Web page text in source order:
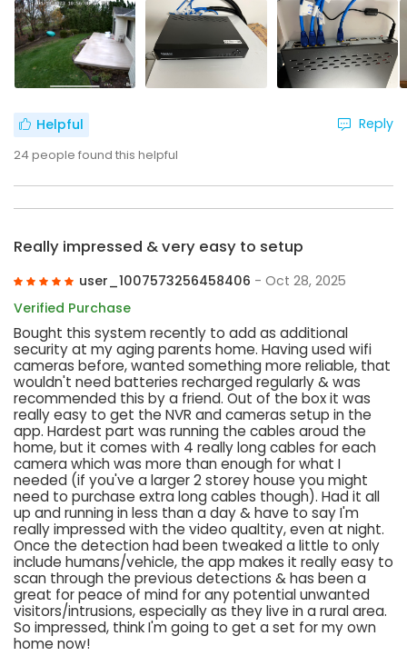
Helpful
24people found this helpful
Reply
Really impressed & very easy to setup
user_1007573256458406 - Oct 28, 2025
Verified Purchase
Bought this system recently to add as additional
security at my aging parents home. Having used wifi
cameras before, wanted something more reliable, that
wouldn't need batteries recharged regularly & was
recommended this by a friend. Out of the box it was
really easy to get the NVR and cameras setup in the
app. Hardest part was running the cables aroud the
home, but it comes with 4 really long cables for each
camera which was more than enough for what I
needed (if you've a larger 2 storey house you might
need to purchase extra long cables though). Had it all
up and running in less than a day & have to say I'm
really impressed with the video qualtity, even at night.
Once the detection had been tweaked a little to only
include humans/vehicle, the app makes it really easy to
scan through the previous detections & has been a
great for peace of mind for any potential unwanted
visitors/intrusions, especially as they live in a rural area.
So impressed, think I'm going to get a set for my own
home now!